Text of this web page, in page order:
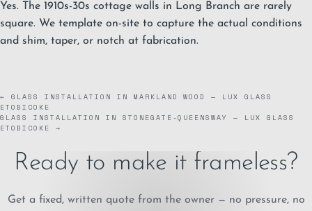
Yes. The 1910s-30s cottage walls in Long Branch are rarely
square. We template on-site to capture the actual conditions
and shim, taper, or notch at fabrication.
← GLASS INSTALLATION IN MARKLAND WOOD — LUX GLASS
ETOBICOKE
GLASS INSTALLATION IN STONEGATE-QUEENSWAY — LUX GLASS
ETOBICOKE →
Ready to make it frameless?
Get a fixed, written quote from the owner — no pressure, no